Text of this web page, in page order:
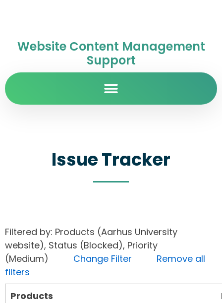
Website Content Management
Support
Issue Tracker
Filtered by: Products (Aarhus University
website), Status (Blocked), Priority
(Medium) Change Filter
Remove all
filters
Products